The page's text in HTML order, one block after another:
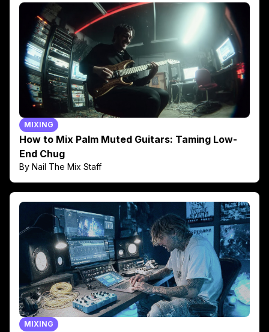
MIXING
How to Mix Palm Muted Guitars: Taming Low-
End Chug
By Nail The Mix Staff
MIXING